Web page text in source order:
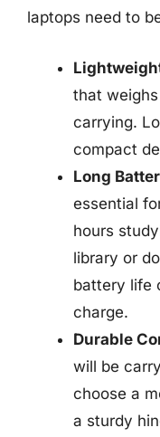
laptops need to
that
carrying.
compact
Long
essential
hours
library or
battery life
charge.
Durable
will be
choose a
a sturdy